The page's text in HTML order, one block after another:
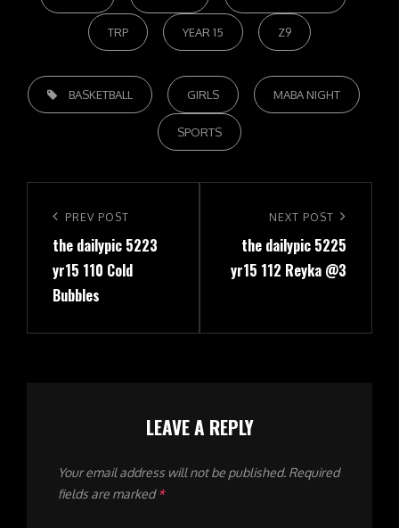
TRP YEAR 15 Z9
TAGS,
BASKETBALL GIRLS MABA NIGHT
SPORTS
Post
navigation
Previous
Post
PREV POST
the dailypic 5223
yr15 110 Cold
Bubbles
Post
NEXT POST
the dailypic 5225
yr15 112 Reyka @3
LEAVE A REPLY
Your email address will not be published. Required
fields are marked*